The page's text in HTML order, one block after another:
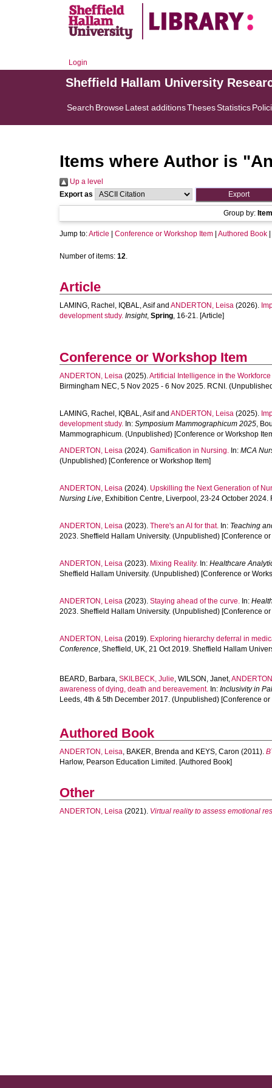
Login
Sheffield Hallam University
Search BrowseLatest additionsThesesStatistics
Items where Author is "
Up a level
Export as
Group by:
Jump to:Article Conference or Workshop Item Authored Book
Number of items: 12.
Article
LAMING, Rachel , IQBAL, Asifand ANDERTON, Leisa (2026).
development study. Insight, Spring, 16-21. [Article]
Conference or Workshop Item
ANDERTON, Leisa (2025).Artificial Intelligence in the
Birmingham NEC, 5 Nov 2025 - 6 Nov 2025. RCNI.
LAMING, Rachel , IQBAL, Asifand ANDERTON, Leisa (2025).
development study. In: Symposium Mammographicum 2025,
Mammographicum. (Unpublished) [Conference or Workshop
ANDERTON, Leisa (2024). Gamification in Nursing. In: MCA
(Unpublished) [Conference or Workshop Item]
ANDERTON, Leisa (2024). Upskilling the Next Generation of
Nursing Live, Exhibition Centre, Liverpool, 23-24 October
ANDERTON, Leisa (2023). There's an AI for that. In: Teaching
2023. Sheffield Hallam University. (Unpublished) [Conference
ANDERTON, Leisa (2023). Mixing Reality. In: Healthcare
Sheffield Hallam University. (Unpublished) [Conference or
ANDERTON, Leisa (2023). Staying ahead of the curve. In:
2023. Sheffield Hallam University. (Unpublished) [Conference
ANDERTON, Leisa (2019). Exploring hierarchy deferral in
Conference, Sheffield, UK, 21 Oct 2019. Sheffield Hallam
BEARD, Barbara, SKILBECK, Julie, WILSON, Janet,
awareness of dying, death and bereavement. In: Inclusivity in
Leeds, 4th & 5th December 2017. (Unpublished) [Conference or
Authored Book
ANDERTON, Leisa, BAKER, Brenda and KEYS, Caron (2011).
Harlow, Pearson Education Limited. [Authored Book]
Other
ANDERTON, Leisa (2021). Virtual reality to assess emotional